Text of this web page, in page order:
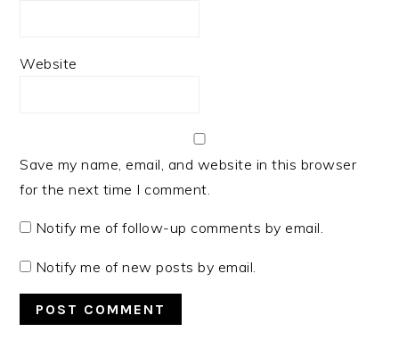
Website
Save my name, email, and website in this browser
for the next time I comment.
Notify me of follow-up comments by email.
Notify me of new posts by email.